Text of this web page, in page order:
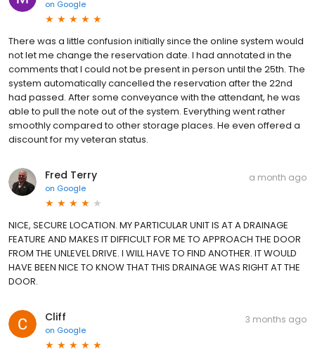
on Google
There was a little confusion initially since the online system would
not let me change the reservation date. I had annotated in the
comments that I could not be present in person until the 25th. The
system automatically cancelled the reservation after the 22nd
had passed. After some conveyance with the attendant, he was
able to pull the note out of the system. Everything went rather
smoothly compared to other storage places. He even offered a
discount for my veteran status.
Fred Terry
on Google
a month ago
NICE, SECURE LOCATION. MY PARTICULAR UNIT IS AT A DRAINAGE
FEATURE AND MAKES IT DIFFICULT FOR ME TO APPROACH THE DOOR
FROM THE UNLEVEL DRIVE. I WILL HAVE TO FIND ANOTHER. IT WOULD
HAVE BEEN NICE TO KNOW THAT THIS DRAINAGE WAS RIGHT AT THE
DOOR.
Cliff
on Google
3 months ago